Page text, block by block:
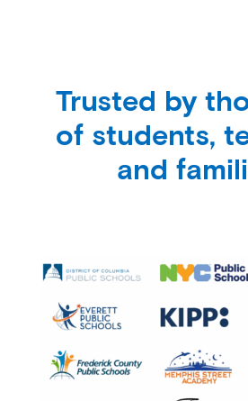
Trusted by
of students,
and